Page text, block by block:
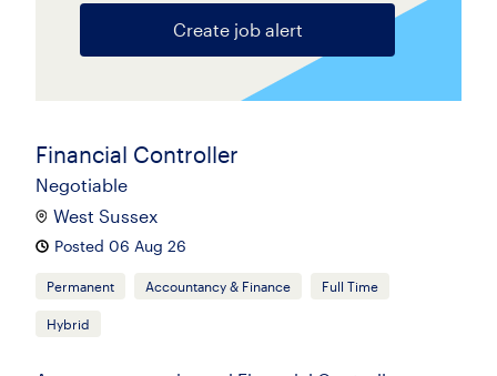
Create job alert
Financial Controller
Negotiable
West Sussex
Posted 06 Aug 26
Permanent Accountancy & Finance Full Time
Hybrid